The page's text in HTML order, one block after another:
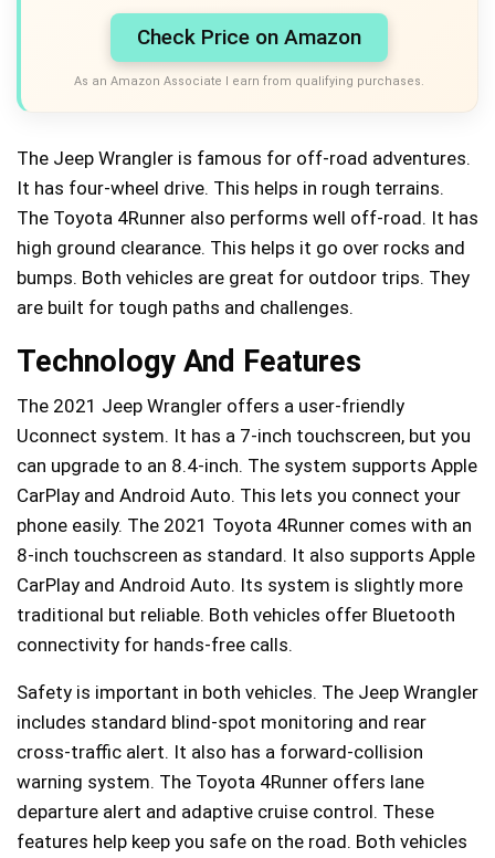
Check Price on Amazon
As an Amazon Associate I earn from qualifying purchases.
The Jeep Wrangler is famous for off-road adventures.
It has four-wheel drive. This helps in rough terrains.
The Toyota 4Runner also performs well off-road. It has
high ground clearance. This helps it go over rocks and
bumps. Both vehicles are great for outdoor trips. They
are built for tough paths and challenges.
Technology And Features
The 2021 Jeep Wrangler offers a user-friendly
Uconnect system. It has a 7-inch touchscreen, but you
can upgrade to an 8.4-inch. The system supports Apple
CarPlay and Android Auto. This lets you connect your
phone easily. The 2021 Toyota 4Runner comes with an
8-inch touchscreen as standard. It also supports Apple
CarPlay and Android Auto. Its system is slightly more
traditional but reliable. Both vehicles offer Bluetooth
connectivity for hands-free calls.
Safety is important in both vehicles. The Jeep Wrangler
includes standard blind-spot monitoring and rear
cross-traffic alert. It also has a forward-collision
warning system. The Toyota 4Runner offers lane
departure alert and adaptive cruise control. These
features help keep you safe on the road. Both vehicles